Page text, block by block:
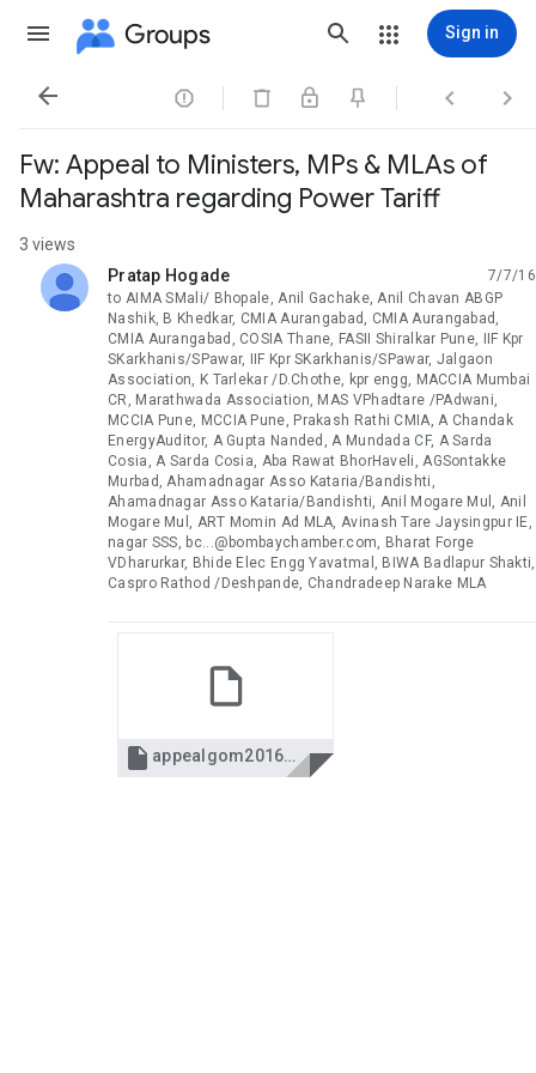
Groups Sign in
   
Fw: Appeal to Ministers, MPs & MLAs of
Maharashtra regarding Power Tariff
3 views
Pratap Hogade
unread,
7/7/16
to AIMA SMali/ Bhopale, Anil Gachake, Anil Chavan ABGP
Nashik, B Khedkar, CMIA Aurangabad, CMIA Aurangabad,
CMIA Aurangabad, COSIA Thane, FASII Shiralkar Pune, IIF Kpr
SKarkhanis/SPawar, IIF Kpr SKarkhanis/SPawar, Jalgaon
Association, K Tarlekar /D.Chothe, kpr engg, MACCIA Mumbai
CR, Marathwada Association, MAS VPhadtare /PAdwani,
MCCIA Pune, MCCIA Pune, Prakash Rathi CMIA, A Chandak
EnergyAuditor, A Gupta Nanded, A Mundada CF, A Sarda
Cosia, A Sarda Cosia, Aba Rawat BhorHaveli, AGSontakke
Murbad, Ahamadnagar Asso Kataria/Bandishti,
Ahamadnagar Asso Kataria/Bandishti, Anil Mogare Mul, Anil
Mogare Mul, ART Momin Ad MLA, Avinash Tare Jaysingpur IE,
nagar SSS, bc...@bombaychamber.com, Bharat Forge
VDharurkar, Bhide Elec Engg Yavatmal, BIWA Badlapur Shakti,
Caspro Rathod /Deshpande, Chandradeep Narake MLA
 appealgom2016.pdf